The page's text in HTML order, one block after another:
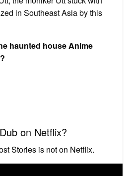
in Southeast Asia by this
haunted house Anime
on Netflix?
Stories is not on Netflix.